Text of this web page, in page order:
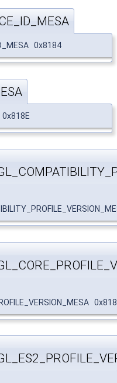
0x8184
0x818E